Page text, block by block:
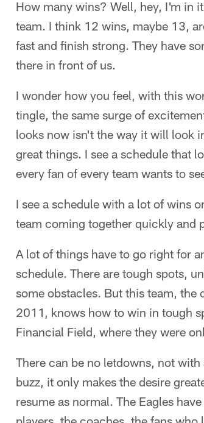
How many wins? Well, hey, I'm in
team. I think 12 wins, maybe 13,
fast and finish strong. They have
there in front of us.
I wonder how you feel, with this
tingle, the same surge of
looks now isn't the way it will look
great things. I see a schedule that
every fan of every team wants to
I see a schedule with a lot of wins
team coming together quickly and
A lot of things have to go right for
schedule. There are tough spots,
some obstacles. But this team,
2011, knows how to win in tough
Financial Field, where they were
There can be no letdowns, not
buzz, it only makes the desire
resume as normal. The Eagles